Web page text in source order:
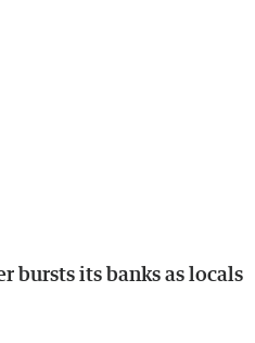
bursts its banks as locals